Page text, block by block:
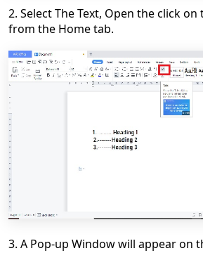
2. Select The Text, Open the click on
from the Hometab.
3. A Pop-up Window will appear on